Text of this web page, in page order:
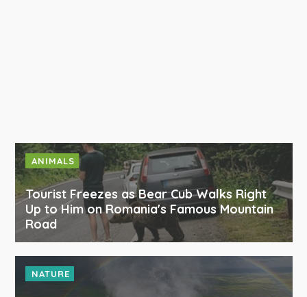
ANIMALS
Tourist Freezes as Bear Cub Walks Right
Up to Him on Romania's Famous Mountain
Road
NATURE